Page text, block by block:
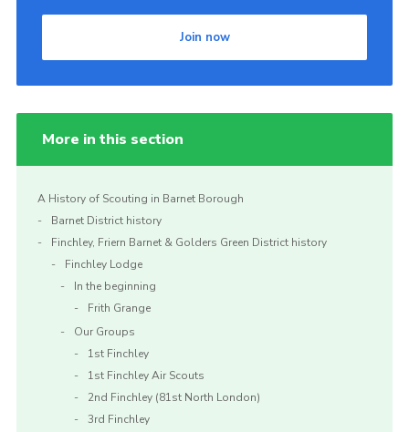
Join the Scouts
Shop
Join now
More in this section
A History of Scouting in Barnet Borough
Barnet District history
Finchley, Friern Barnet & Golders Green District history
Finchley Lodge
In the beginning
Frith Grange
Our Groups
1st Finchley
1st Finchley Air Scouts
2nd Finchley (81st North London)
3rd Finchley